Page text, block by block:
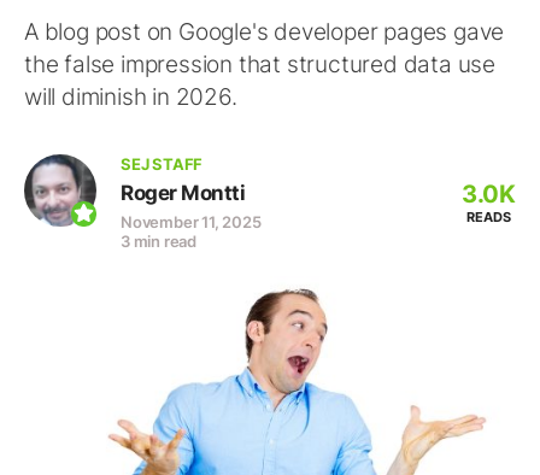
A blog post on Google's developer pages gave
the false impression that structured data use
will diminish in 2026.
SEJ STAFF
Roger Montti
November 11, 2025
3 min read
3.0K
READS